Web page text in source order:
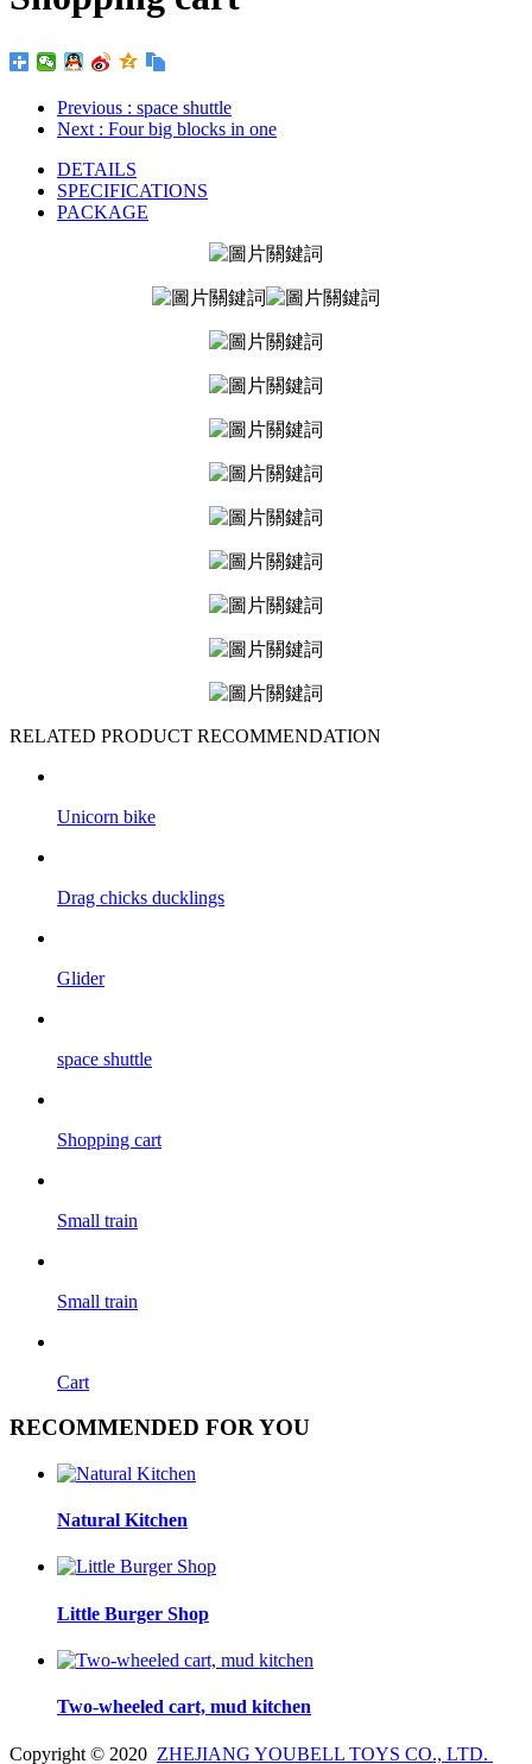
Previous : space shuttle
Next : Four big blocks in one
DETAILS
SPECIFICATIONS
PACKAGE
RELATED PRODUCT RECOMMENDATION
Unicorn bike
Drag chicks ducklings
Glider
space shuttle
Shopping cart
Small train
Small train
Cart
RECOMMENDED FOR YOU
Natural Kitchen
Little Burger Shop
Two-wheeled cart, mud kitchen
Copyright © 2020 ZHEJIANG YOUBELL TOYS CO., LTD.